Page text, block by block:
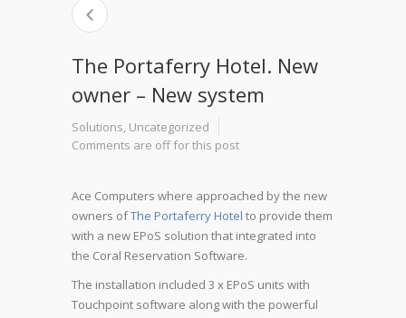
The Portaferry Hotel. New
owner – New system
Solutions, Uncategorized
Comments are off for this post
Ace Computers where approached by the new
owners ofThe Portaferry Hotel to provide them
with a new EPoS solution that integrated into
the Coral Reservation Software.
The installation included 3 x EPoS units with
Touchpoint software along with the powerful